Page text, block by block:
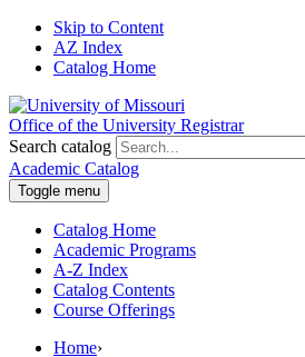
Skip to Content
AZ Index
Catalog Home
Office of the University Registrar
Search catalog
Academic Catalog
Toggle menu
Catalog Home
Academic Programs
A-Z Index
Catalog Contents
Course Offerings
Home›